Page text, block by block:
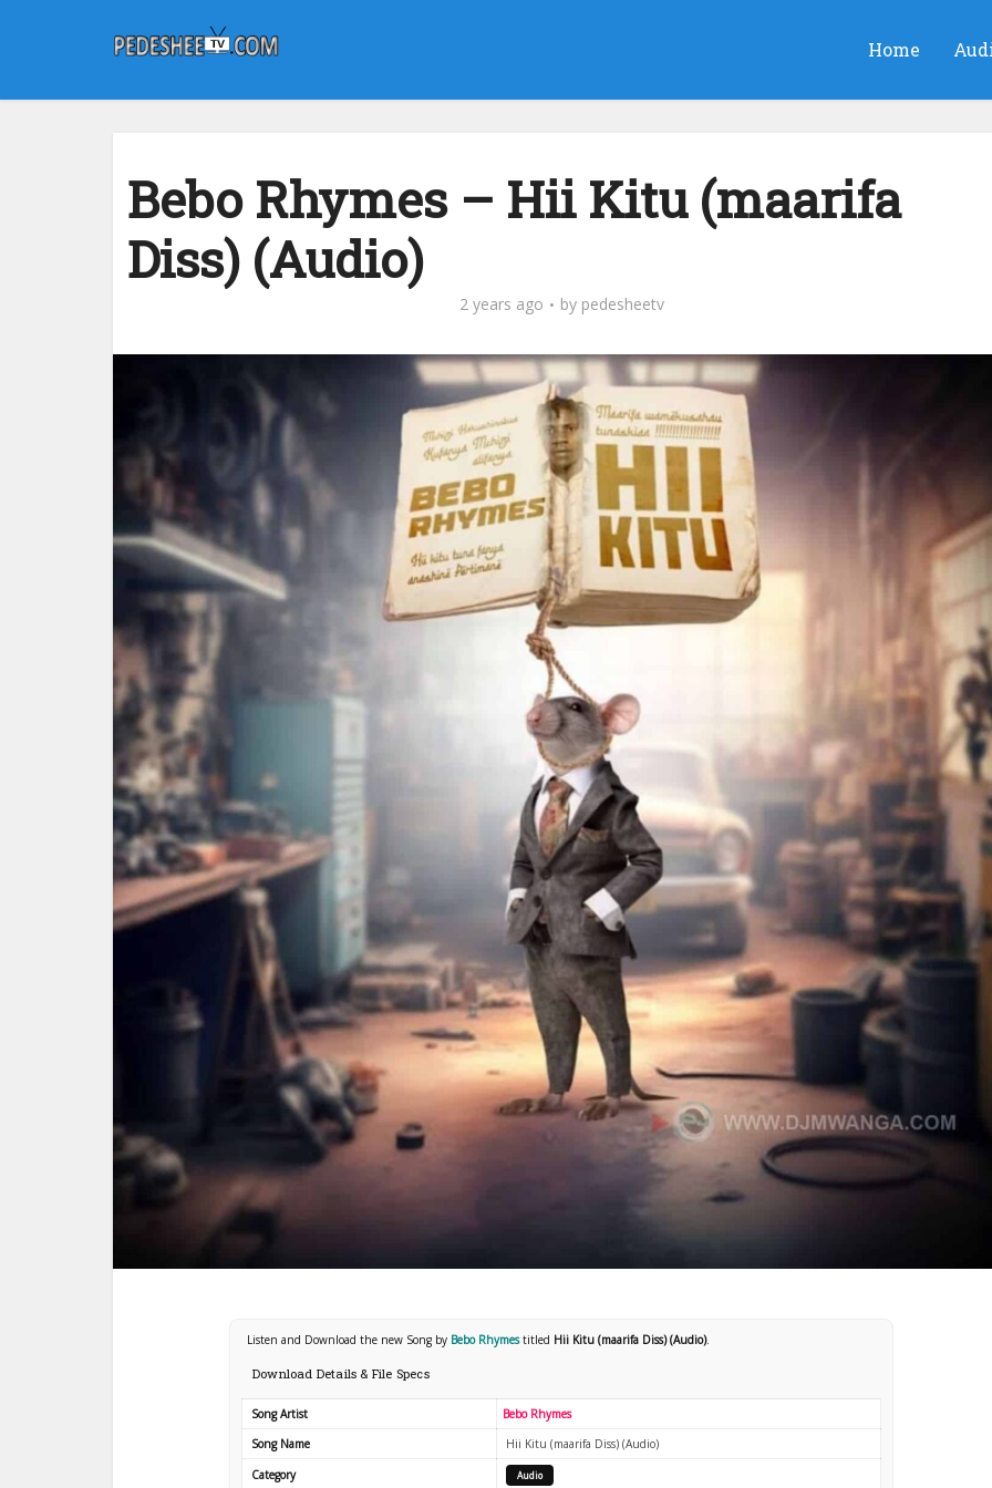
Home
Bebo Rhymes – Hii Kitu (maarifa
Diss) (Audio)
2 years ago by pedesheetv
Listen and Download the new Song by Bebo Rhymestitled Hii Kitu (maarifa Diss) (Audio).
Download Details & File Specs
Song Artist
Bebo Rhymes
Song Name
Hii Kitu (maarifa Diss) (Audio)
Category
Audio